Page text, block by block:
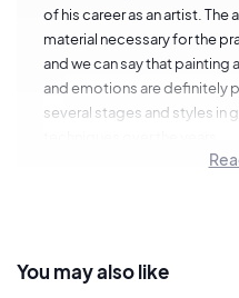
of his career as an artist.
material necessary for the
and we can say that
and emotions are definitely
several stages and styles in
You may alsolike